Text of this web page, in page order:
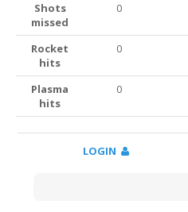
Shots
missed
0
Rocket
hits
0
Plasma
hits
0
LOGIN